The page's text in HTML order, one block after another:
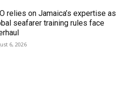
relies on Jamaica’s expertise as
seafarer training rules face
6, 2026